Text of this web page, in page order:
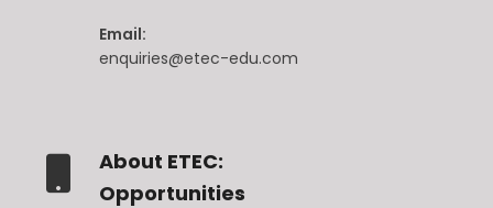
Email:
enquiries@etec-edu.com
About ETEC:
Opportunities